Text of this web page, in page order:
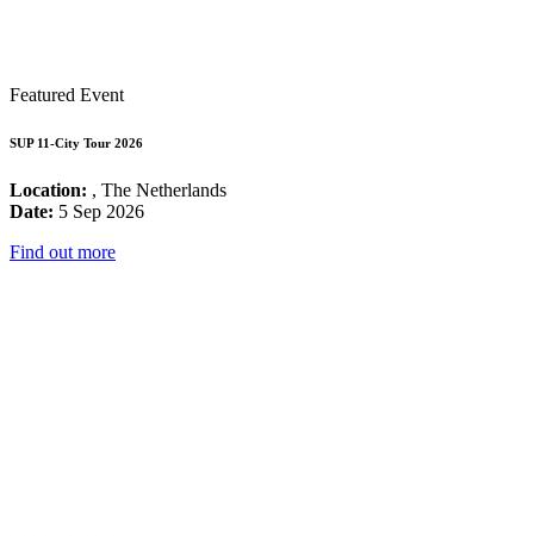
Featured Event
SUP 11-City Tour 2026
Location: , The Netherlands
Date: 5 Sep 2026
Find out more